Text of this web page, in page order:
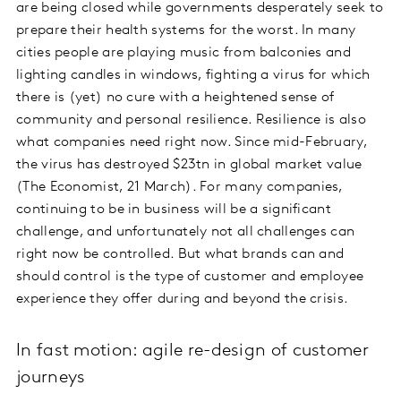
are being closed while governments desperately seek to
prepare their health systems for the worst. In many
cities people are playing music from balconies and
lighting candles in windows, fighting a virus for which
there is (yet) no cure with a heightened sense of
community and personal resilience. Resilience is also
what companies need right now. Since mid-February,
the virus has destroyed $23tn in global market value
(The Economist, 21 March). For many companies,
continuing to be in business will be a significant
challenge, and unfortunately not all challenges can
right now be controlled. But what brands can and
should control is the type of customer and employee
experience they offer during and beyond the crisis.
In fast motion: agile re-design of customer
journeys